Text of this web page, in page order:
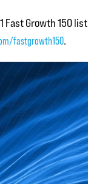
Fast Growth 150
fastgrowth150.